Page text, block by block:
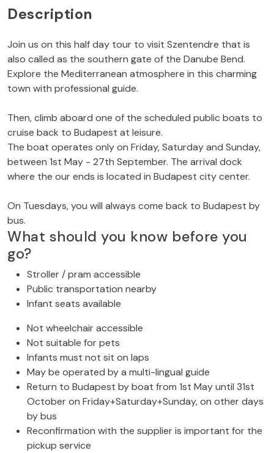
Description
Join us on this half day tour to visit Szentendre that is
also called as the southern gate of the Danube Bend.
Explore the Mediterranean atmosphere in this charming
town with professional guide.
Then, climb aboard one of the scheduled public boats to
cruise back to Budapest at leisure.
The boat operates only on Friday, Saturday and Sunday,
between 1st May - 27th September. The arrival dock
where the our ends is located in Budapest city center.
On Tuesdays, you will always come back to Budapest by
bus.
What should you know before you
go?
Stroller / pram accessible
Public transportation nearby
Infant seats available
Not wheelchair accessible
Not suitable for pets
Infants must not sit on laps
May be operated by a multi-lingual guide
Return to Budapest by boat from 1st May until 31st
October on Friday+Saturday+Sunday, on other days
by bus
Reconfirmation with the supplier is important for the
pickup service